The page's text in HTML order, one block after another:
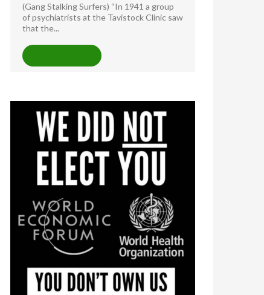
(Gang Stalking Surfers) “In 1941 a group
of psychiatrists at the Tavistock Clinic saw
that the...